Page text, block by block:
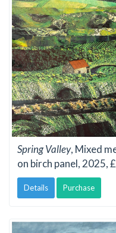
Spring Valley, Mixed
on birch panel, 2025,
Details Purchase